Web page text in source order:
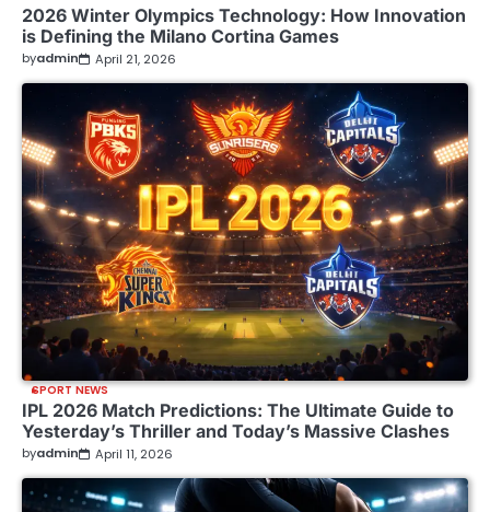
2026 Winter Olympics Technology: How Innovation
is Defining the Milano Cortina Games
byadmin April 21, 2026
SPORT NEWS
IPL 2026 Match Predictions: The Ultimate Guide to
Yesterday’s Thriller and Today’s Massive Clashes
byadmin April 11, 2026